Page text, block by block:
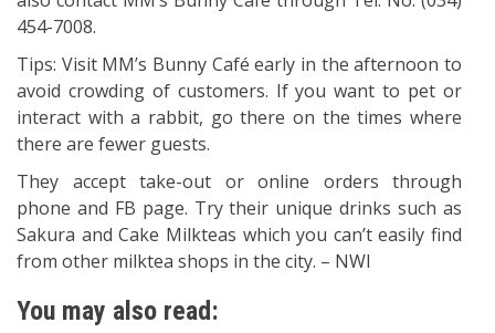
454-7008.
Tips: Visit MM’s Bunny Café early in the afternoon to
avoid crowding of customers. If you want to pet or
interact with a rabbit, go there on the times where
there are fewer guests.
They accept take-out or online orders through
phone and FB page. Try their unique drinks such as
Sakura and Cake Milkteas which you can’t easily find
from other milktea shops in the city. – NWI
You may also read: